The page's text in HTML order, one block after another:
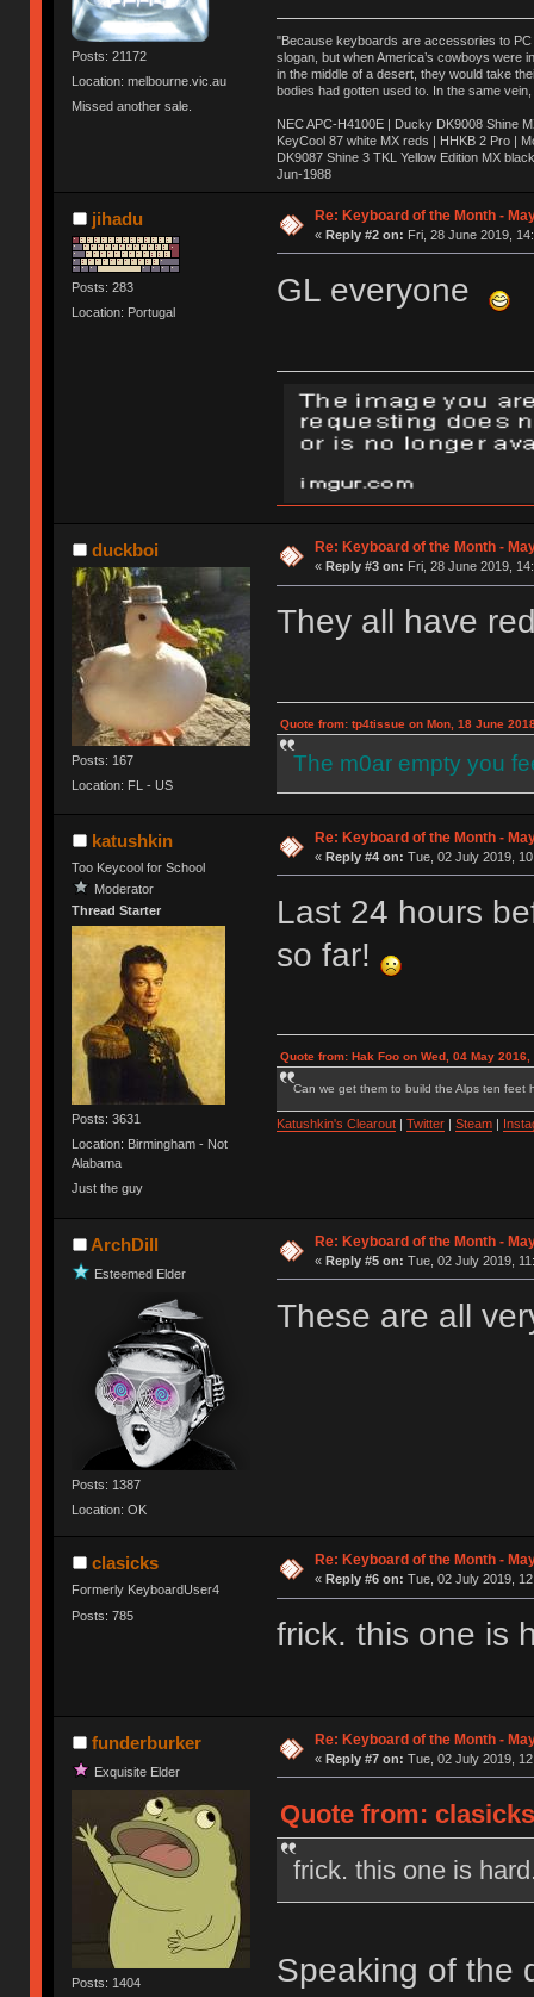
Posts: 21172
Location: melbourne.vic.au
Missed another sale.
"Because keyboards are accessories to PC
slogan, but when America’s cowboys were
in the middle of a desert, they would take
bodies had gotten used to. In the same
NEC APC-H4100E | Ducky DK9008 Shine
KeyCool 87 white MX reds | HHKB 2 Pro |
DK9087 Shine 3 TKL Yellow Edition MX
Jun-1988
Ị̸͚̯̲́ͤ̃͑̇̑ͯ̊̂͟ͅs̞͚̩͉̝̪̲͗͊ͪ̽̚̚ ̭̦͖͕̑́͌ͬͩ͟t̷̻͔̙̑͟h̹̠̼͋ͤ͋i̤̜̣̦̱̫͈͔̞ͭ͑ͥ̌̔s̬͔͎̍̈ͥͫ̐̾ͣ̔̇͘ͅ ̩̘̼͆̐̕e̞̰͓̲̺̎͐̏ͬ̓̅̾͠͝ͅv̶̰͕̱̞̥̍ͣ̄̕e͕͙͖̬̜͓͎̤̊ͭ͐͝ṇ̰͎̱̤̟̭ͫ͌̌͢͠ͅ ̳̥̦ͮ̐ͤ̎̊ͣ͡͡n̤̜̙̺̪̒͜e̶̻̦̿ͮ̂̀c̝̘̝͖̠̖͐ͨͪ̈̐͌ͩ̀e̷̥͇̋ͦs̢̡̤ͤͤͯ͜s͈̠̉̑͘a̱͕̗͖̳̥̺ͬͦͧ͆̌̑͡r̶̟̖̈͘ỷ̮̦̩͙͔ͫ̾ͬ̔ͬͮ̌?̵̘͇͔͙ͥͪ͞ͅ
jihadu
Posts: 283
Location: Portugal
Re: Keyboard of the Month -
« Reply #2 on: Fri, 28 June 2019,
GL everyone
duckboi
Posts: 167
Location: FL - US
Re: Keyboard of the Month -
« Reply #3 on: Fri, 28 June 2019,
They all have
Quote from: tp4tissue on Mon, 18 June
The m0ar empty you
katushkin
Too Keycool for School
Moderator
Thread Starter
Posts: 3631
Location: Birmingham - Not
Alabama
Just the guy
Re: Keyboard of the Month -
« Reply #4 on: Tue, 02 July 2019,
Last 24 hours
so far!
Quote from: Hak Foo on Wed, 04 May 2016,
Can we get them to build the Alps ten feet
Katushkin's Clearout| Twitter| Steam|
ArchDill
Esteemed Elder
Posts: 1387
Location: OK
Re: Keyboard of the Month -
« Reply #5 on: Tue, 02 July 2019,
These are all
clasicks
Formerly KeyboardUser4
Posts: 785
Re: Keyboard of the Month -
« Reply #6 on: Tue, 02 July 2019,
frick. this one is
funderburker
Exquisite Elder
Posts: 1404
Re: Keyboard of the Month -
« Reply #7 on: Tue, 02 July 2019,
Quote from:
frick. this one is
Speaking of the